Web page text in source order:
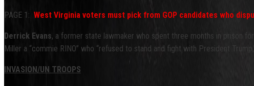
PAGE 1: West Virginia voters must pick from GOP candidates who
Derrick Evans, a former state lawmaker who spent three months in prison
Miller a “commie RINO” who “refused to stand and fight with President
INVASION/UN TROOPS